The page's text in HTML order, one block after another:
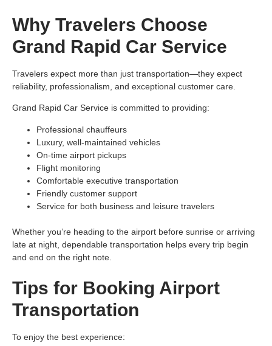
Why Travelers Choose
Grand Rapid Car Service
Travelers expect more than just transportation—they expect
reliability, professionalism, and exceptional customer care.
Grand Rapid Car Service is committed to providing:
Professional chauffeurs
Luxury, well-maintained vehicles
On-time airport pickups
Flight monitoring
Comfortable executive transportation
Friendly customer support
Service for both business and leisure travelers
Whether you’re heading to the airport before sunrise or arriving
late at night, dependable transportation helps every trip begin
and end on the right note.
Tips for Booking Airport
Transportation
To enjoy the best experience: